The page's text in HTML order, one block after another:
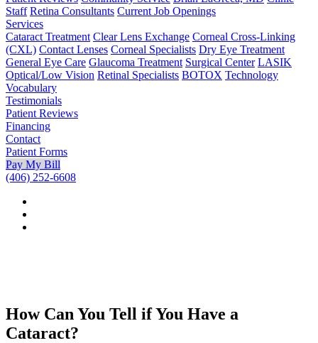
Staff Retina Consultants Current Job Openings
Services
Cataract Treatment Clear Lens Exchange Corneal Cross-Linking
(CXL) Contact Lenses Corneal Specialists Dry Eye Treatment
General Eye Care Glaucoma Treatment Surgical Center LASIK
Optical/Low Vision Retinal Specialists BOTOX Technology
Vocabulary
Testimonials
Patient Reviews
Financing
Contact
Patient Forms
Pay My Bill
(406) 252-6608
How Can You Tell if You Have a
Cataract?